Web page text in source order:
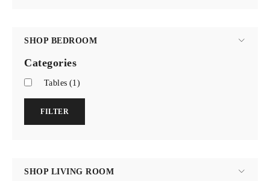
SHOP BEDROOM
Categories
Tables (1)
FILTER
SHOP LIVING ROOM